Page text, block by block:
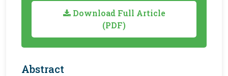
Download Full Article
(PDF)
Abstract